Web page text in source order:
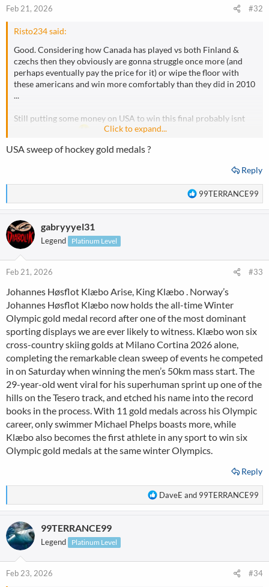
Feb 21, 2026 #32
Risto234 said:
Good. Considering how Canada has played vs both Finland &
czechs then they obviously are gonna struggle once more (and
perhaps eventually pay the price for it) or wipe the floor with
these americans and win more comfortably than they did in 2010
...
Still putting some money on USA to win this final probably isnt
Click to expand...
USA sweep of hockey gold medals ?
Reply
R
e
o
:
99TERRANCE99
gabryyyel31
Legend Platinum Level
Feb 21, 2026 #33
Johannes Høsflot Klæbo Arise, King Klæbo . Norway’s
Johannes Høsflot Klæbo now holds the all-time Winter
Olympic gold medal record after one of the most dominant
sporting displays we are ever likely to witness. Klæbo won six
cross-country skiing golds at Milano Cortina 2026 alone,
completing the remarkable clean sweep of events he competed
in on Saturday when winning the men’s 50km mass start. The
29-year-old went viral for his superhuman sprint up one of the
hills on the Tesero track, and etched his name into the record
books in the process. With 11 gold medals across his Olympic
career, only swimmer Michael Phelps boasts more, while
Klæbo also becomes the first athlete in any sport to win six
Olympic gold medals at the same winter Olympics.
Reply
R
e
o
DaveE and 99TERRANCE99
99TERRANCE99
Legend Platinum Level
Feb 23, 2026 #34